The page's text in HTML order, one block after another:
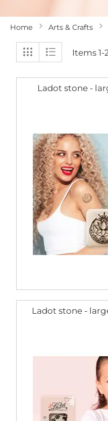
Home Arts & Crafts
View
as
Grid Items 1-
Ladot stone -
Ladot stone -